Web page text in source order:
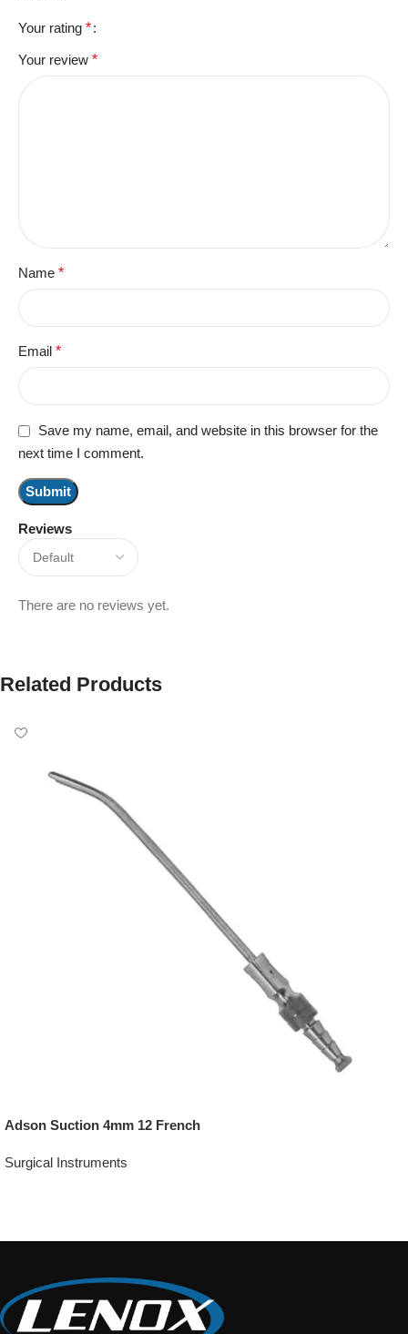
Reviews
There are no reviews yet.
Your rating *
Your review *
Name *
Email *
Save my name, email, and website in this browser for the
next time I comment.
Related Products
Adson Suction 4mm 12 French
Surgical Instruments